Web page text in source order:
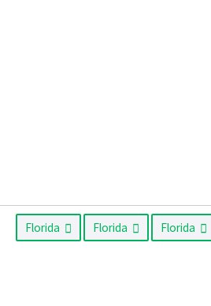
Florida Florida Florida